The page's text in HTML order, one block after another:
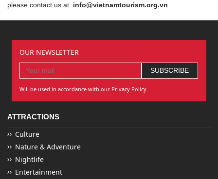
please contact us at: info@vietnamtourism.org.vn
OUR NEWSLETTER
Will be used in accordance with our Privacy Policy
ATTRACTIONS
Culture
Nature & Adventure
Nightlife
Entertainment